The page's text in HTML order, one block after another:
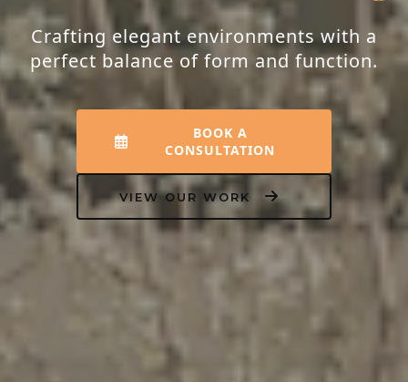
Transforming houses into homes that
resonate with peace, luxury, and your
unique personality.
EXPLORE INTERIORS
OUR PROCESS